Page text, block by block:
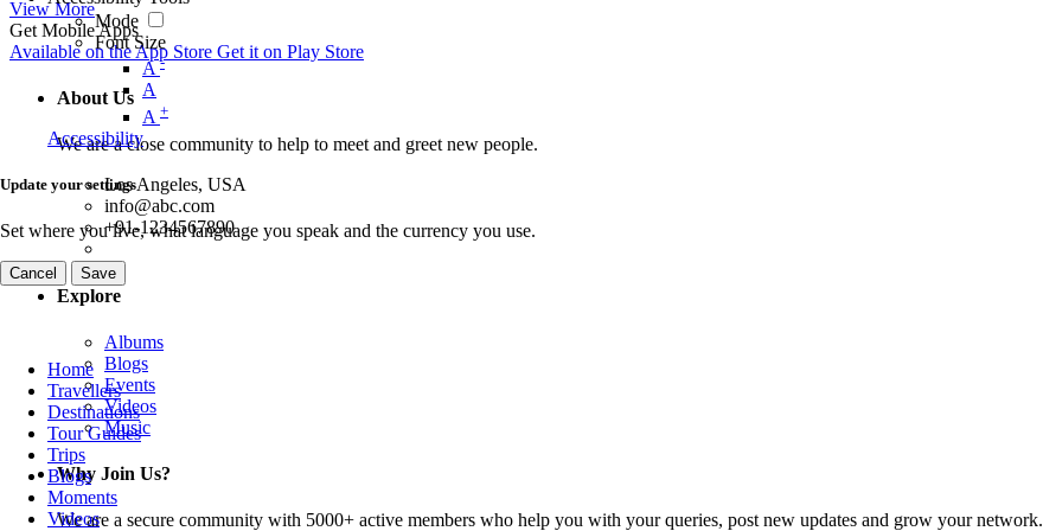
Mode
Font Size
A-
A
A +
Accessibility
Update your settings
Set where you live, what language you speak and the currency you use.
Cancel Save
Home
Travellers
Destinations
Tour Guides
Trips
Blogs
Moments
Videos
View More
Get Mobile Apps
Available on theApp Store Get it on Play Store
About Us
We are a close community to help to meet and greet new people.
Los Angeles, USA
info@abc.com
+91-1234567890
Explore
Albums
Blogs
Events
Videos
Music
Why Join Us?
We are a secure community with 5000+ active members who help you with your queries, post new updates and grow your network.